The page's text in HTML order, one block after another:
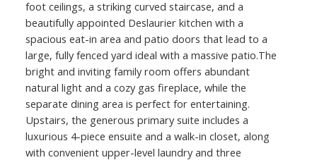
foot ceilings, a striking curved staircase, and a
beautifully appointed Deslaurier kitchen with a
spacious eat-in area and patio doors that lead to a
large, fully fenced yard ideal with a massive patio.The
bright and inviting family room offers abundant
natural light and a cozy gas fireplace, while the
separate dining area is perfect for entertaining.
Upstairs, the generous primary suite includes a
luxurious 4-piece ensuite and a walk-in closet, along
with convenient upper-level laundry and three